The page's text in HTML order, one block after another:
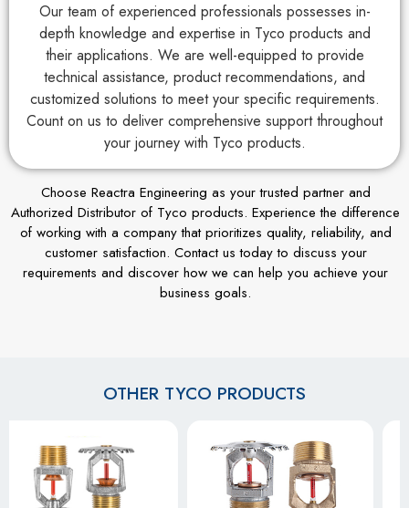
Our team of experienced professionals possesses in-
depth knowledge and expertise in Tyco products and
their applications. We are well-equipped to provide
technical assistance, product recommendations, and
customized solutions to meet your specific requirements.
Count on us to deliver comprehensive support throughout
your journey with Tyco products.
Choose Reactra Engineering as your trusted partner and
Authorized Distributor of Tyco products. Experience the difference
of working with a company that prioritizes quality, reliability, and
customer satisfaction. Contact us today to discuss your
requirements and discover how we can help you achieve your
business goals.
OTHER TYCO PRODUCTS